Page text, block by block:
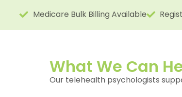
Medicare Bulk Billing Available
What We Can
Our telehealth psychologists